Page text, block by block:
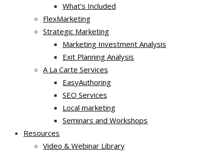
What’s Included
FlexMarketing
Strategic Marketing
Marketing Investment Analysis
Exit Planning Analysis
A La Carte Services
EasyAuthoring
SEO Services
Local marketing
Seminars and Workshops
Resources
Video & Webinar Library